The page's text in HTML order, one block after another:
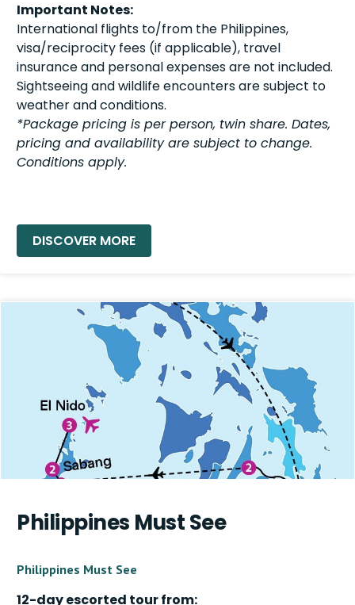
Important Notes:
International flights to/from the Philippines,
visa/reciprocity fees (if applicable), travel
insurance and personal expenses are not included.
Sightseeing and wildlife encounters are subject to
weather and conditions.
*Package pricing is per person, twin share. Dates,
pricing and availability are subject to change.
Conditions apply.
Philippines Must See
Philippines Must See
12-day escorted tour from: